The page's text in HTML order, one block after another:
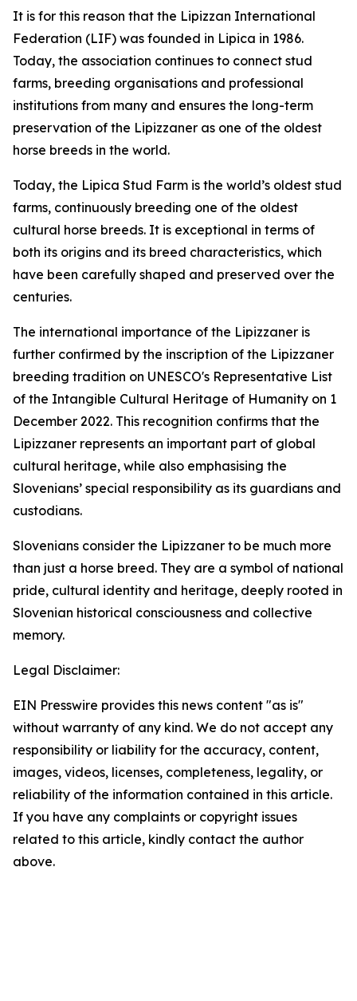
It is for this reason that the Lipizzan International
Federation (LIF) was founded in Lipica in 1986.
Today, the association continues to connect stud
farms, breeding organisations and professional
institutions from many and ensures the long-term
preservation of the Lipizzaner as one of the oldest
horse breeds in the world.
Today, the Lipica Stud Farm is the world’s oldest stud
farms, continuously breeding one of the oldest
cultural horse breeds. It is exceptional in terms of
both its origins and its breed characteristics, which
have been carefully shaped and preserved over the
centuries.
The international importance of the Lipizzaner is
further confirmed by the inscription of the Lipizzaner
breeding tradition on UNESCO's Representative List
of the Intangible Cultural Heritage of Humanity on 1
December 2022. This recognition confirms that the
Lipizzaner represents an important part of global
cultural heritage, while also emphasising the
Slovenians’ special responsibility as its guardians and
custodians.
Slovenians consider the Lipizzaner to be much more
than just a horse breed. They are a symbol of national
pride, cultural identity and heritage, deeply rooted in
Slovenian historical consciousness and collective
memory.
Legal Disclaimer:
EIN Presswire provides this news content "as is"
without warranty of any kind. We do not accept any
responsibility or liability for the accuracy, content,
images, videos, licenses, completeness, legality, or
reliability of the information contained in this article.
If you have any complaints or copyright issues
related to this article, kindly contact the author
above.